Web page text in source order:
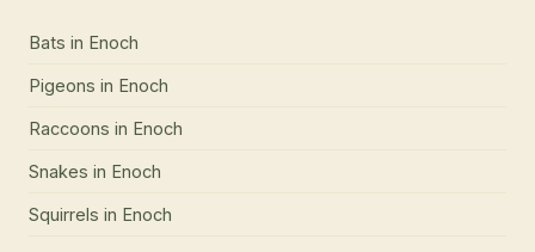
Bats in Enoch
Pigeons in Enoch
Raccoons in Enoch
Snakes in Enoch
Squirrels in Enoch